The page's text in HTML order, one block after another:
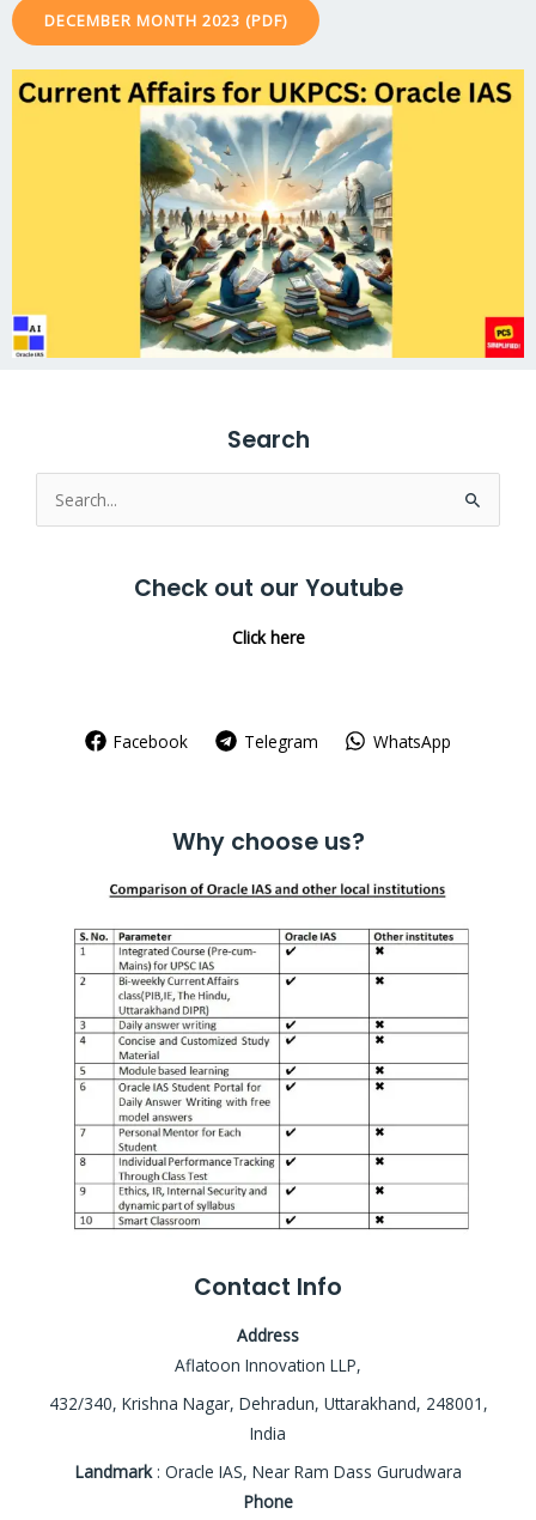
DECEMBER MONTH 2023 (PDF)
Search
Search
for:
Check out our Youtube
Click here
Facebook Telegram WhatsApp
Why choose us?
Contact Info
Address
Aflatoon Innovation LLP,
432/340, Krishna Nagar, Dehradun, Uttarakhand, 248001,
India
Landmark: Oracle IAS, Near Ram Dass Gurudwara
Phone